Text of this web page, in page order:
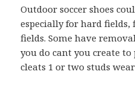
Outdoor soccer shoes
especially for hard
fields. Some have
you do cant you create
cleats 1 or two studs